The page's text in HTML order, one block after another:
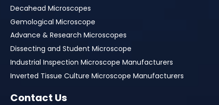
Decahead Microscopes
Gemological Microscope
Advance & Research Microscopes
Dissecting and Student Microscope
Industrial Inspection Microscope Manufacturers
Inverted Tissue Culture Microscope Manufacturers
Contact Us